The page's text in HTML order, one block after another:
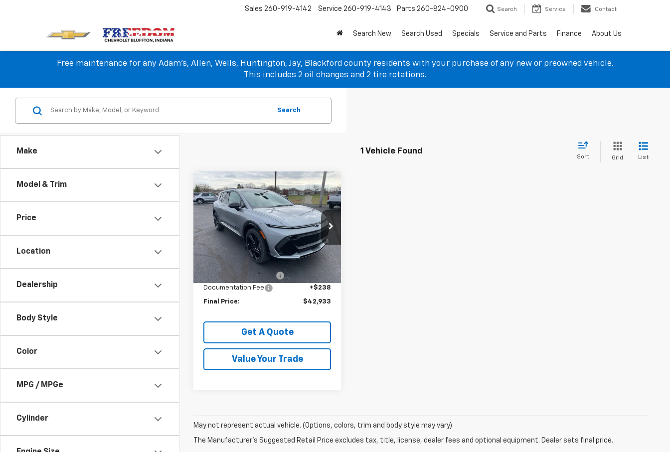
Sales 260-919-4142 Service 260-919-4143 Parts 260-824-0900 Search Service Contact
Search New Search Used Specials Service and Parts Finance About Us
Free maintenance for any Adam's, Allen, Wells, Huntington, Jay, Blackford county residents with your purchase of any new or preowned vehicle.
This includes 2 oil changes and 2 tire rotations.
Make
Model & Trim
Price
Location
Dealership
Body Style
Color
MPG / MPGe
Cylinder
Search
1 Vehicle Found
Sort Grid List
New2024Chevrolet
Equinox EV2RS
Special Offer
VIN:
3GN7DSRP2RS252778Stock:240053
Model:
In Stock Ext. Int.
$2,100
SAVINGS
$42,933
SALE PRICE
Less
MSRP: $44,795
GM Employee Discount:
-$2,100
Documentation Fee
+$238
Final Price: $42,933
Get A Quote
Value Your Trade
Compare Vehicle
May not represent actual vehicle. (Options, colors, trim and body style may vary)
The Manufacturer's Suggested Retail Price excludes tax, title, license, dealer fees and optional equipment. Dealer sets final price.